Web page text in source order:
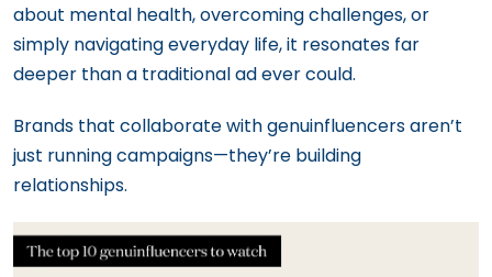
about mental health, overcoming challenges, or
simply navigating everyday life, it resonates far
deeper than a traditional ad ever could.
Brands that collaborate with genuinfluencers aren’t
just running campaigns—they’re building
relationships.